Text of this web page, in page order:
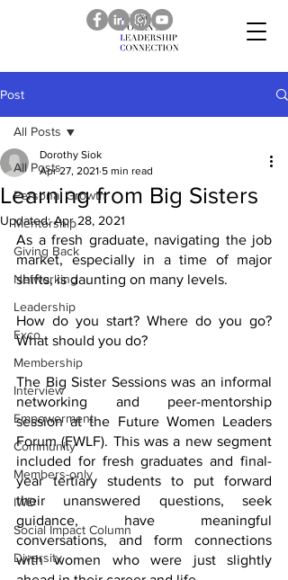
Post
All Posts
Personal Growth
Mentorship
Giving Back
Networking
Leadership
Exco
Membership
Interview
Empowerment
Community
Members-only
IWD
Social Impact Column
Diversity
All Posts
Learning from Big Sisters
Dorothy Siok
Apr 27, 2021 5 min read
Updated:Apr 28, 2021
As a fresh graduate, navigating the job
market, especially in a time of major
shifts, is daunting on many levels.
How do you start? Where do you go?
What should you do?
The Big Sister Sessions was an informal
networking and peer-mentorship
session at the Future Women Leaders
Forum (FWLF). This was a new segment
included for fresh graduates and final-
year tertiary students to put forward
their unanswered questions, seek
guidance, have meaningful
conversations, and form connections
with women who were just slightly